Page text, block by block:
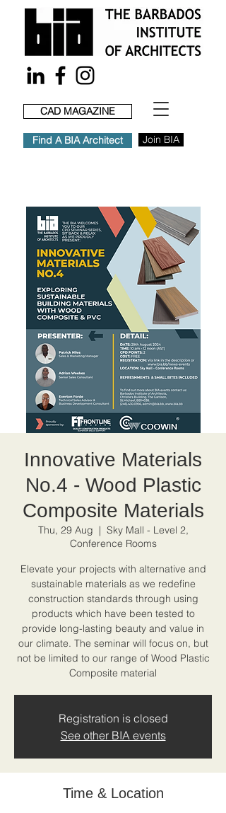
CAD MAGAZINE
Find A BIA Architect Join BIA
Innovative Materials
No.4 - Wood Plastic
Composite Materials
Thu, 29 Aug
  |
Sky Mall - Level 2,
Conference Rooms
Elevate your projects with alternative and
sustainable materials as we redefine
construction standards through using
products which have been tested to
provide long-lasting beauty and value in
our climate. The seminar will focus on, but
not be limited to our range of Wood Plastic
Composite material
Registration is closed
See other BIA events
Time & Location